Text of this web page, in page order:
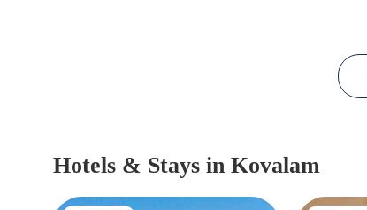
Hotels & Stays in Kovalam